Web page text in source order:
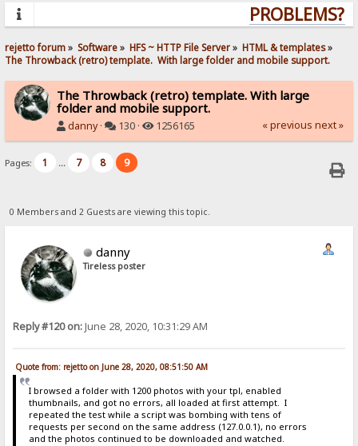
PROBLEMS?
rejetto forum» Software» HFS ~ HTTP File Server» HTML & templates»
The Throwback (retro) template.  With large folder and mobile support.
The Throwback (retro) template. With large
folder and mobile support.
danny· 130 · 1256165 « previous next »
Pages: 1 ... 7 8 9
0 Members and 2 Guests are viewing this topic.
danny
Tireless poster
Reply #120 on:June 28, 2020, 10:31:29 AM
Quote from: rejetto on June 28, 2020, 08:51:50 AM
I browsed a folder with 1200 photos with your tpl, enabled
thumbnails, and got no errors, all loaded at first attempt. I
repeated the test while a script was bombing with tens of
requests per second on the same address (127.0.0.1), no errors
and the photos continued to be downloaded and watched.